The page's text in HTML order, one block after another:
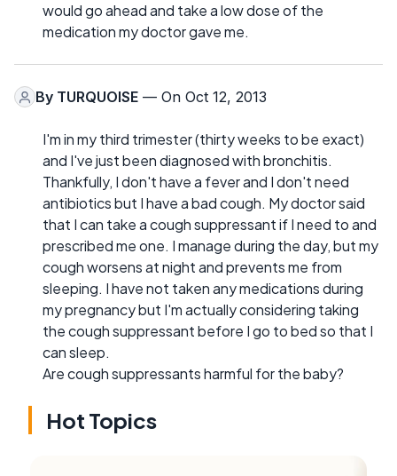
would go ahead and take a low dose of the
medication my doctor gave me.
By TURQUOISE — On Oct 12, 2013
I'm in my third trimester (thirty weeks to be exact)
and I've just been diagnosed with bronchitis.
Thankfully, I don't have a fever and I don't need
antibiotics but I have a bad cough. My doctor said
that I can take a cough suppressant if I need to and
prescribed me one. I manage during the day, but my
cough worsens at night and prevents me from
sleeping. I have not taken any medications during
my pregnancy but I'm actually considering taking
the cough suppressant before I go to bed so that I
can sleep.
Are cough suppressants harmful for the baby?
Hot Topics